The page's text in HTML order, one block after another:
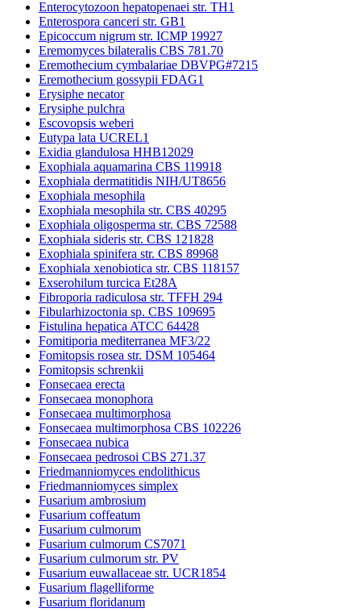
Enterocytozoon hepatopenaei str. TH1
Enterospora canceri str. GB1
Epicoccum nigrum str. ICMP 19927
Eremomyces bilateralis CBS 781.70
Eremothecium cymbalariae DBVPG#7215
Eremothecium gossypii FDAG1
Erysiphe necator
Erysiphe pulchra
Escovopsis weberi
Eutypa lata UCREL1
Exidia glandulosa HHB12029
Exophiala aquamarina CBS 119918
Exophiala dermatitidis NIH/UT8656
Exophiala mesophila
Exophiala mesophila str. CBS 40295
Exophiala oligosperma str. CBS 72588
Exophiala sideris str. CBS 121828
Exophiala spinifera str. CBS 89968
Exophiala xenobiotica str. CBS 118157
Exserohilum turcica Et28A
Fibroporia radiculosa str. TFFH 294
Fibularhizoctonia sp. CBS 109695
Fistulina hepatica ATCC 64428
Fomitiporia mediterranea MF3/22
Fomitopsis rosea str. DSM 105464
Fomitopsis schrenkii
Fonsecaea erecta
Fonsecaea monophora
Fonsecaea multimorphosa
Fonsecaea multimorphosa CBS 102226
Fonsecaea nubica
Fonsecaea pedrosoi CBS 271.37
Friedmanniomyces endolithicus
Friedmanniomyces simplex
Fusarium ambrosium
Fusarium coffeatum
Fusarium culmorum
Fusarium culmorum CS7071
Fusarium culmorum str. PV
Fusarium euwallaceae str. UCR1854
Fusarium flagelliforme
Fusarium floridanum